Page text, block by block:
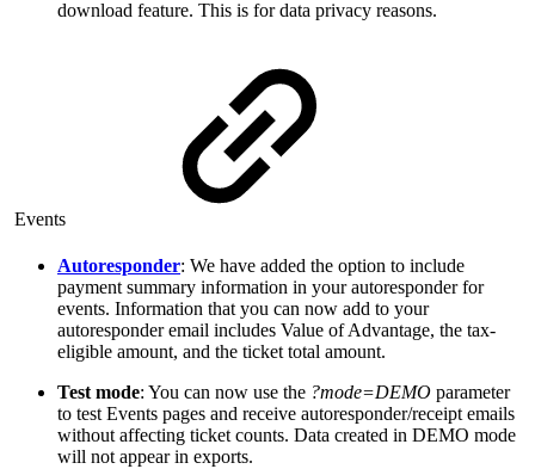
download feature. This is for data privacy reasons.
Events
Autoresponder: We have added the option to include
payment summary information in your autoresponder for
events. Information that you can now add to your
autoresponder email includes Value of Advantage, the tax-
eligible amount, and the ticket total amount.
Test mode: You can now use the ?mode=DEMO parameter
to test Events pages and receive autoresponder/receipt emails
without affecting ticket counts. Data created in DEMO mode
will not appear in exports.